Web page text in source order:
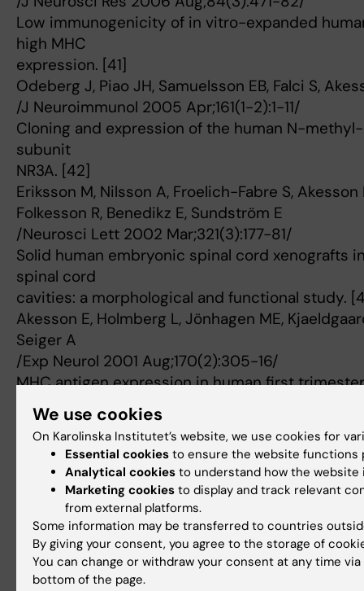
Low immunogenicity of in vitro-expanded
high MHC
expression. [41]
Odeberg J, Piao JH, Samuelsson EB, Falci S,
/J Neuroimmunol 2005 Apr;161(1-2):1-11/
Cloning and expression of the human N-
subunit
NR3A. [42]
Eriksson M, Nilsson A, Froelich-Fabre S, Akesson
Folkesson R, Benedikz E, Sundström E
/Neurosci Lett 2002 Mar;321(3):177-81/
Solid human embryonic spinal cord xenografts
spinal cord
cavities: a morphological and functional study.
Akesson E, Holmberg L, Jönhagen ME,
Seiger A
/Exp Neurol 2001 Aug;170(2):305-16/
MHC antigen expression in human first
implications
for clinical transplantation procedures. [44]
Akesson E, Markling L, Kjaeldgaard A, Falci S,
/J Neuroimmunol 2000 Nov;111(1-2):210-4/
Ionotropic glutamate receptor expression in
trimester development. [45]
Akesson E, Kjaeldgaard A, Samuelsson EB,
/Brain Res Dev Brain Res 2000 Jan;119(1):55-63/
We use cookies
On Karolinska Institutet’s website, we use cookies for
Essential cookies to ensure the website functions
Analytical cookies to understand how the website
Marketing cookies to display and track relevant
from external platforms.
Some information may be transferred to countries
By giving your consent, you agree to the storage of
You can change or withdraw your consent at any time
bottom of the page.